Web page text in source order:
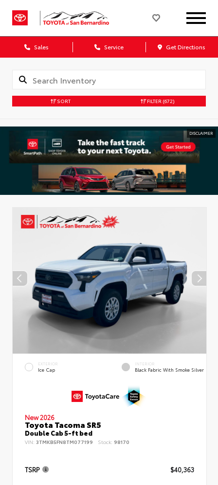
Sales Service Get Directions
SORT FILTER (672)
DISCLAIMER
EXTERIOR
Ice Cap
INTERIOR
Black Fabric With Smoke Silver
New 2026
Toyota Tacoma SR5
Double Cab 5-ft bed
VIN: 3TMKB5FN8TM077199 Stock: 98170
TSRP $40,363